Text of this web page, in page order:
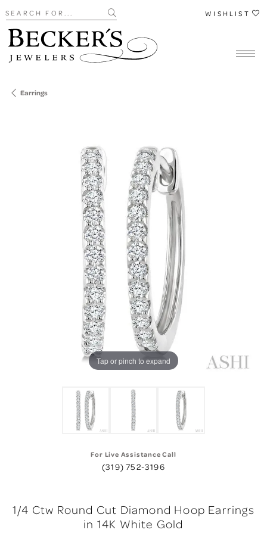
Search for... WISHLIST
Earrings
Tap or pinch to expand
For Live Assistance Call
(319) 752-3196
1/4 Ctw Round Cut Diamond Hoop Earrings
in 14K White Gold